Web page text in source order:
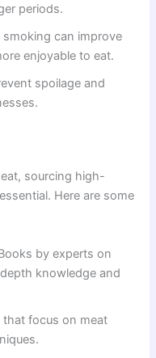
periods.
smoking can improve
enjoyable to eat.
spoilage and
sourcing high-
Here are some
by experts on
knowledge and
that focus on meat